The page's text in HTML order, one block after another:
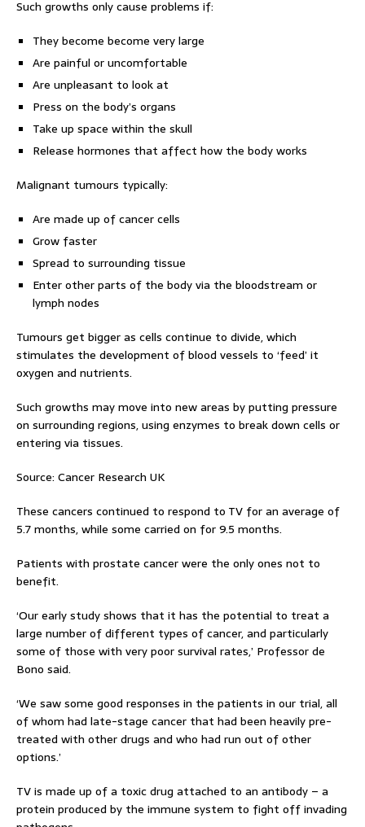
Such growths only cause problems if:
They become become very large
Are painful or uncomfortable
Are unpleasant to look at
Press on the body’s organs
Take up space within the skull
Release hormones that affect how the body works
Malignant tumours typically:
Are made up of cancer cells
Grow faster
Spread to surrounding tissue
Enter other parts of the body via the bloodstream or
lymph nodes
Tumours get bigger as cells continue to divide, which
stimulates the development of blood vessels to ‘feed’ it
oxygen and nutrients.
Such growths may move into new areas by putting pressure
on surrounding regions, using enzymes to break down cells or
entering via tissues.
Source: Cancer Research UK
These cancers continued to respond to TV for an average of
5.7 months, while some carried on for 9.5 months.
Patients with prostate cancer were the only ones not to
benefit.
‘Our early study shows that it has the potential to treat a
large number of different types of cancer, and particularly
some of those with very poor survival rates,’ Professor de
Bono said.
‘We saw some good responses in the patients in our trial, all
of whom had late-stage cancer that had been heavily pre-
treated with other drugs and who had run out of other
options.’
TV is made up of a toxic drug attached to an antibody – a
protein produced by the immune system to fight off invading